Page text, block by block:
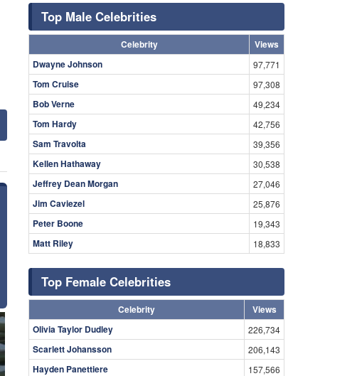
Top Male Celebrities
Celebrity
Views
Dwayne Johnson
97,771
Tom Cruise 97,308
Bob Verne 49,234
Tom Hardy 42,756
Sam Travolta 39,356
Kellen Hathaway 30,538
Jeffrey Dean Morgan 27,046
Jim Caviezel 25,876
Peter Boone 19,343
Matt Riley 18,833
Top Female Celebrities
Celebrity
Views
Olivia Taylor Dudley
226,734
Scarlett Johansson 206,143
Hayden Panettiere 157,566